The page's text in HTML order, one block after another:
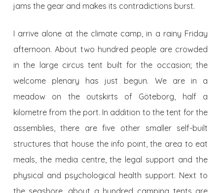
jams the gear and makes its contradictions burst.
I arrive alone at the climate camp, in a rainy Friday
afternoon. About two hundred people are crowded
in the large circus tent built for the occasion; the
welcome plenary has just begun. We are in a
meadow on the outskirts of Göteborg, half a
kilometre from the port. In addition to the tent for the
assemblies, there are five other smaller self-built
structures that house the info point, the area to eat
meals, the media centre, the legal support and the
physical and psychological health support. Next to
the seashore, about a hundred camping tents are